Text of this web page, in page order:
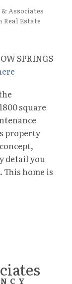
Associates
Real Estate
SPRINGS
square
property
detail you
This home is